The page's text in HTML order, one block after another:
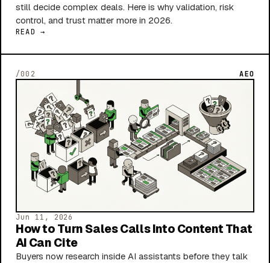
still decide complex deals. Here is why validation, risk
control, and trust matter more in 2026.
READ →
/002 AEO
Jun 11, 2026
How to Turn Sales Calls Into Content That
AI Can Cite
Buyers now research inside AI assistants before they talk